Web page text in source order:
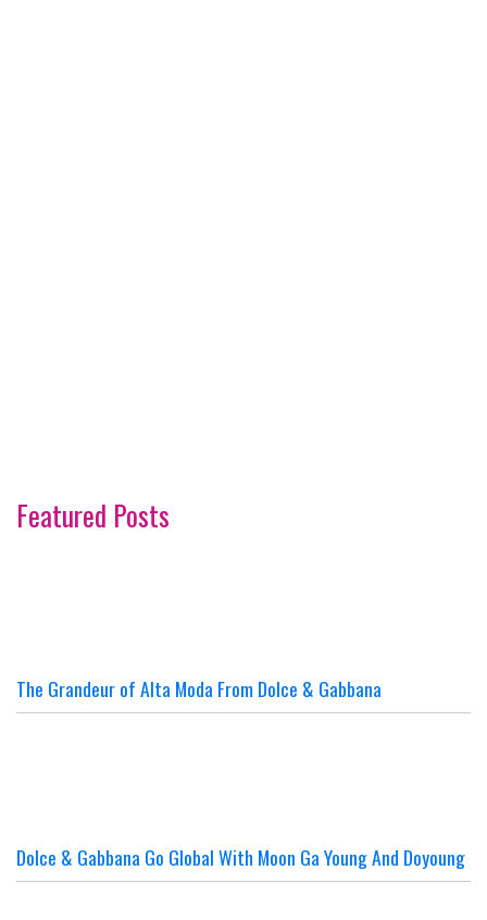
Featured Posts
The Grandeur of Alta Moda From Dolce & Gabbana
Dolce & Gabbana Go Global With Moon Ga Young And Doyoung